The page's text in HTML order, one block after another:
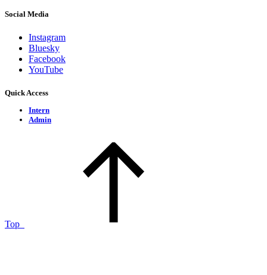
Social Media
Instagram
Bluesky
Facebook
YouTube
Quick Access
Intern
Admin
Top